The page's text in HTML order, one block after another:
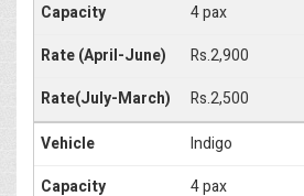
4 pax
Rs.2,900
Rs.2,500
Indigo
4 pax